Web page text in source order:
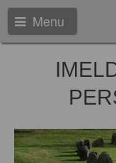
Menu